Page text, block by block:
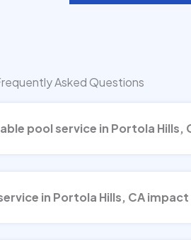
Asked Questions
pool service in Portola Hills,
in Portola Hills, CA